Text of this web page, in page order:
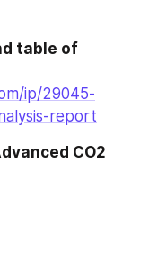
table of
ip/29045-
report
CO2